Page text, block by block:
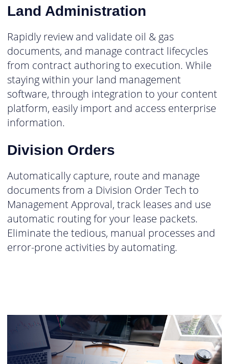
Land Administration
Rapidly review and validate oil & gas
documents, and manage contract lifecycles
from contract authoring to execution. While
staying within your land management
software, through integration to your content
platform, easily import and access enterprise
information.
Division Orders
Automatically capture, route and manage
documents from a Division Order Tech to
Management Approval, track leases and use
automatic routing for your lease packets.
Eliminate the tedious, manual processes and
error-prone activities by automating.